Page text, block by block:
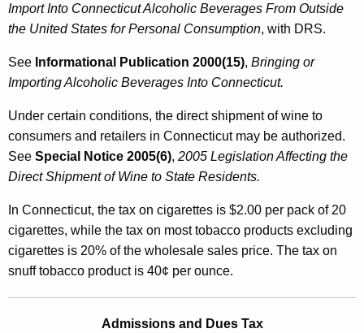
Import Into Connecticut Alcoholic Beverages From Outside
the United States for Personal Consumption, with DRS.
See Informational Publication 2000(15), Bringing or
Importing Alcoholic Beverages Into Connecticut.
Under certain conditions, the direct shipment of wine to
consumers and retailers in Connecticut may be authorized.
See Special Notice 2005(6), 2005 Legislation Affecting the
Direct Shipment of Wine to State Residents.
In Connecticut, the tax on cigarettes is $2.00 per pack of 20
cigarettes, while the tax on most tobacco products excluding
cigarettes is 20% of the wholesale sales price. The tax on
snuff tobacco product is 40¢ per ounce.
Admissions and Dues Tax